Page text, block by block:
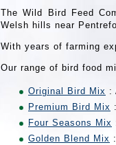
The Wild Bird Feed
Welsh hills near
With years of farming
Our range of bird food
Original Bird Mix :
Premium Bird Mix
Four Seasons Mix
Golden Blend Mix